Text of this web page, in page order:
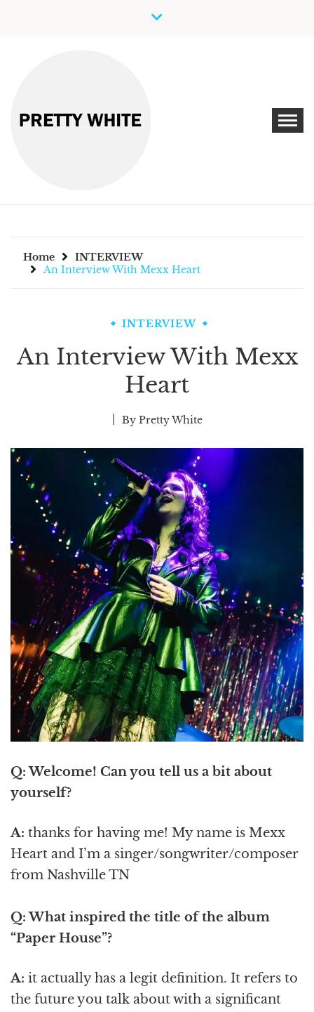
PRETTY WHITE
Discover New Independent Music Artists
Home
INTERVIEW
An Interview With Mexx Heart
INTERVIEW
An Interview With Mexx
Heart
By Pretty White
Q: Welcome! Can you tell us a bit about
yourself?
A: thanks for having me! My name is Mexx
Heart and I’m a singer/songwriter/composer
from Nashville TN
Q: What inspired the title of the album
“Paper House”?
A: it actually has a legit definition. It refers to
the future you talk about with a significant